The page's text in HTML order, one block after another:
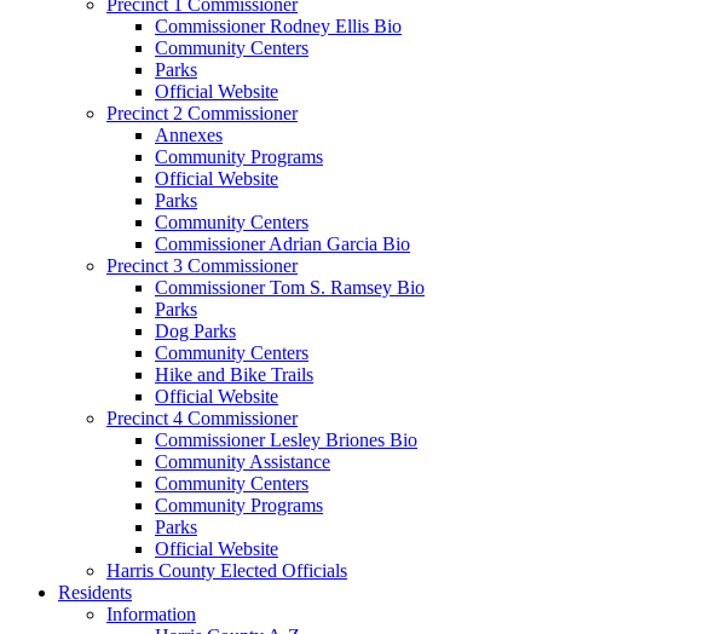
Commissioner Rodney Ellis Bio
Community Centers
Parks
Official Website
Precinct 2 Commissioner
Annexes
Community Programs
Official Website
Parks
Community Centers
Commissioner Adrian Garcia Bio
Precinct 3 Commissioner
Commissioner Tom S. Ramsey Bio
Parks
Dog Parks
Community Centers
Hike and Bike Trails
Official Website
Precinct 4 Commissioner
Commissioner Lesley Briones Bio
Community Assistance
Community Centers
Community Programs
Parks
Official Website
Harris County Elected Officials
Residents
Information